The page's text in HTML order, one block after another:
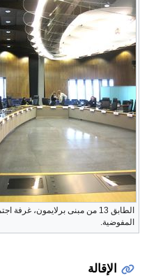
الطابق 13 من مبنى برلايمون، غرفة
المفوضية.
الإقالة